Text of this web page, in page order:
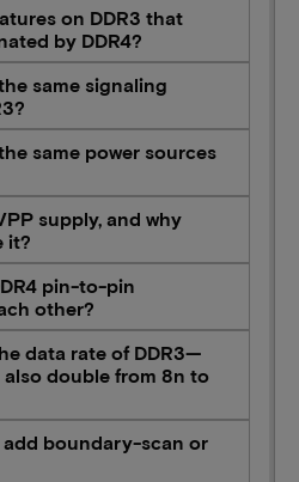
on DDR3 that
by DDR4?
same signaling
same power sources
supply, and why
it?
pin-to-pin
other?
data rate of DDR3—
double from 8n to
add boundary-scan or